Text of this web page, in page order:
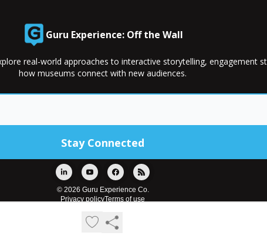
Guru Experience: Off the Wall
real-world approaches to interactive storytelling, engagement
how museums connect with new audiences.
© 2026 Guru Experience Co.
Privacy policyTerms of use
Powered by beehiiv